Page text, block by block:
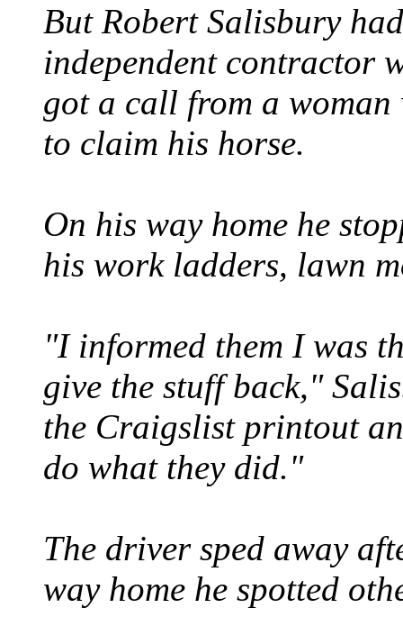
But Robert Salisbury
independent contractor
got a call from a woman
to claim his horse.
On his way home he
his work ladders, lawn
"I informed them I was
give the stuff back,"
the Craigslist printout
do what they did."
The driver sped away
way home he spotted